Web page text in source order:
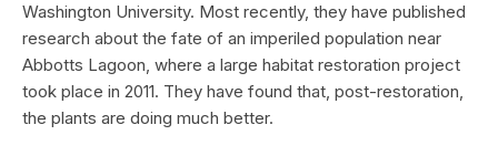
Washington University. Most recently, they have published
research about the fate of an imperiled population near
Abbotts Lagoon, where a large habitat restoration project
took place in 2011. They have found that, post-restoration,
the plants are doing much better.